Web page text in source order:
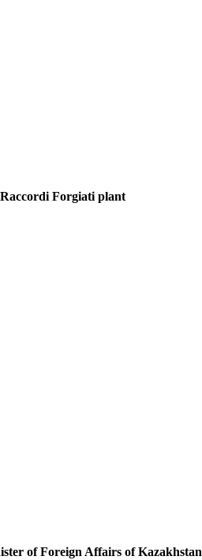
Forgiati plant
of Foreign Affairs of Kazakhstan